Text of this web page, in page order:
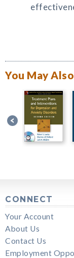
You May
CONNECT
Your Account
About Us
Contact Us
Employment